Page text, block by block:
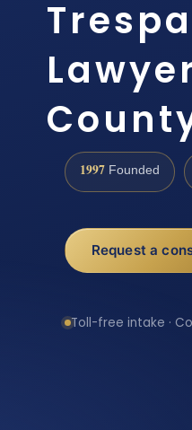
1997 Founded
Request a
Toll-free intake ·